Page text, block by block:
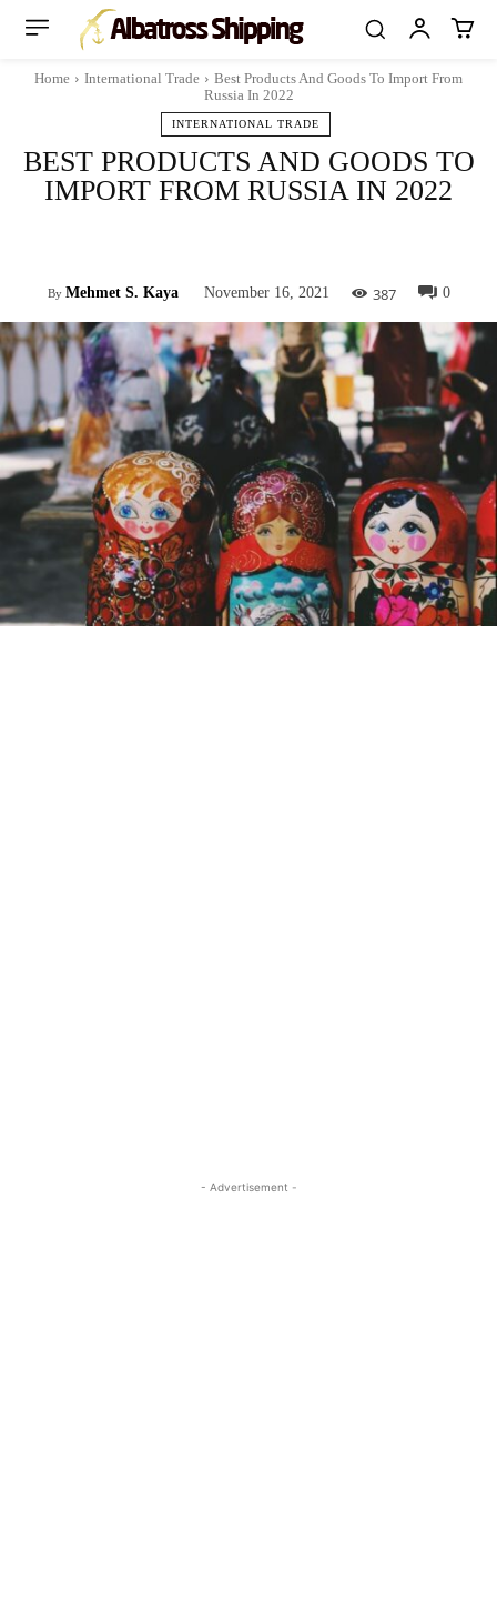
Home International Trade
Best Products And Goods To Import From
Russia In 2022
INTERNATIONAL TRADE
BEST PRODUCTS AND GOODS TO
IMPORT FROM RUSSIA IN 2022
By Mehmet S. Kaya November 16, 2021 387 0
- Advertisement -